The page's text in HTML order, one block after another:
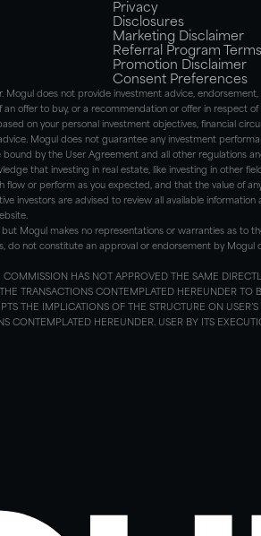
Privacy
Disclosures
Marketing Disclaimer
Referral Program Terms
Promotion Disclaimer
Consent Preferences
Mogul does not provide investment advice,
offer to buy, or a recommendation or offer in respect of
on your personal investment objectives, financial
Mogul does not guarantee any investment
by the User Agreement and all other regulations
that investing in real estate, like investing in other
or perform as you expected, and that the value of
investors are advised to review all available
Mogul makes no representations or warranties as to
not constitute an approval or endorsement by Mogul
HAS NOT APPROVED THE SAME
TRANSACTIONS CONTEMPLATED HEREUNDER TO
THE IMPLICATIONS OF THE STRUCTURE ON
CONTEMPLATED HEREUNDER. USER BY ITS